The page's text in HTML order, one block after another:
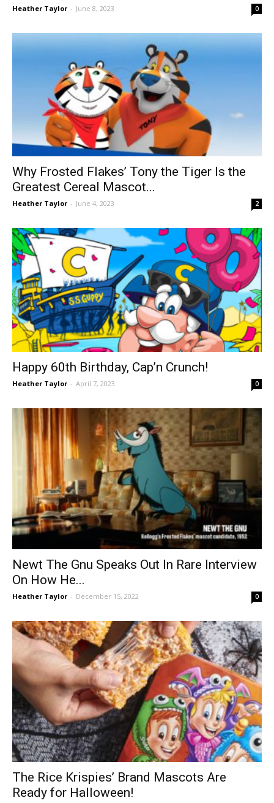
Heather Taylor - June 8, 2023 0
Why Frosted Flakes’ Tony the Tiger Is the
Greatest Cereal Mascot...
Heather Taylor - June 4, 2023 2
Happy 60th Birthday, Cap’n Crunch!
Heather Taylor - April 7, 2023 0
Newt The Gnu Speaks Out In Rare Interview
On How He...
Heather Taylor - December 15, 2022 0
The Rice Krispies’ Brand Mascots Are
Ready for Halloween!